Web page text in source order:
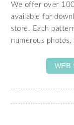
We offer over
available for
store. Each
numerous photos,
WEB